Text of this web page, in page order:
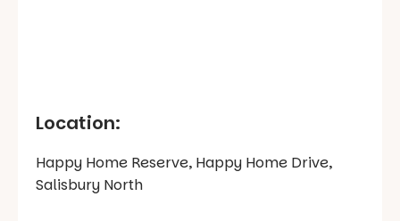
Location:
Happy Home Reserve, Happy Home Drive,
Salisbury North